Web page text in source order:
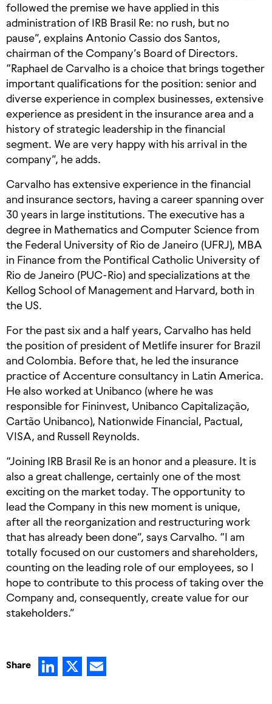
followed the premise we have applied in this
administration of IRB Brasil Re: no rush, but no
pause”, explains Antonio Cassio dos Santos,
chairman of the Company’s Board of Directors.
“Raphael de Carvalho is a choice that brings together
important qualifications for the position: senior and
diverse experience in complex businesses, extensive
experience as president in the insurance area and a
history of strategic leadership in the financial
segment. We are very happy with his arrival in the
company”, he adds.
Carvalho has extensive experience in the financial
and insurance sectors, having a career spanning over
30 years in large institutions. The executive has a
degree in Mathematics and Computer Science from
the Federal University of Rio de Janeiro (UFRJ), MBA
in Finance from the Pontifical Catholic University of
Rio de Janeiro (PUC-Rio) and specializations at the
Kellog School of Management and Harvard, both in
the US.
For the past six and a half years, Carvalho has held
the position of president of Metlife insurer for Brazil
and Colombia. Before that, he led the insurance
practice of Accenture consultancy in Latin America.
He also worked at Unibanco (where he was
responsible for Fininvest, Unibanco Capitalização,
Cartão Unibanco), Nationwide Financial, Pactual,
VISA, and Russell Reynolds.
“Joining IRB Brasil Re is an honor and a pleasure. It is
also a great challenge, certainly one of the most
exciting on the market today. The opportunity to
lead the Company in this new moment is unique,
after all the reorganization and restructuring work
that has already been done”, says Carvalho. “I am
totally focused on our customers and shareholders,
counting on the leading role of our employees, so I
hope to contribute to this process of taking over the
Company and, consequently, create value for our
stakeholders.”
Share LinkedIn
X